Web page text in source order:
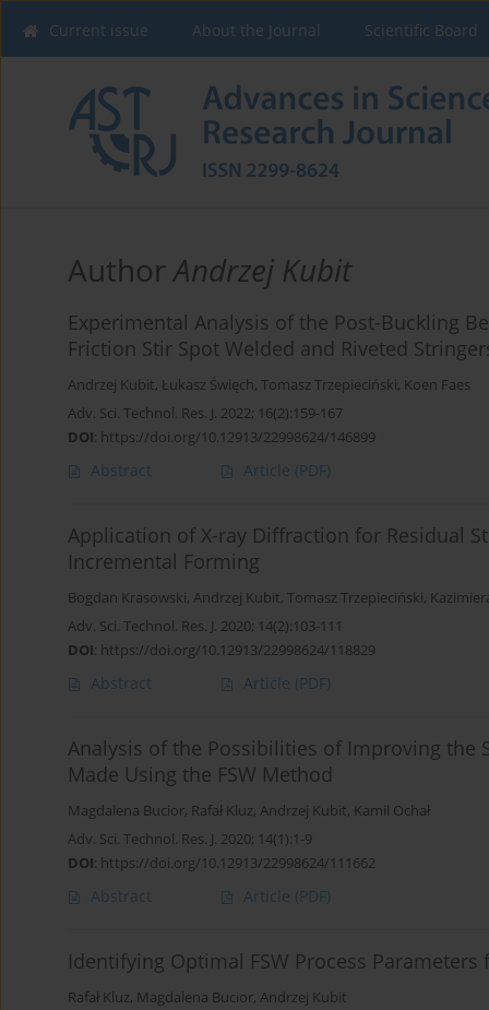
Current issue About the Journal Scientific Board
AuthorAndrzej Kubit
Experimental Analysis of the Post-Buckling
Friction Stir Spot Welded and Riveted
Andrzej Kubit, Łukasz Święch, Tomasz Trzepieciński, Koen Faes
Adv. Sci. Technol. Res. J. 2022; 16(2):159-167
DOI: https://doi.org/10.12913/22998624/146899
Abstract Article (PDF)
Application of X-ray Diffraction for Residual
Incremental Forming
Bogdan Krasowski, Andrzej Kubit, Tomasz Trzepieciński,
Adv. Sci. Technol. Res. J. 2020; 14(2):103-111
DOI: https://doi.org/10.12913/22998624/118829
Abstract Article (PDF)
Analysis of the Possibilities of Improving the
Made Using the FSW Method
Magdalena Bucior, Rafał Kluz, Andrzej Kubit, Kamil Ochał
Adv. Sci. Technol. Res. J. 2020; 14(1):1-9
DOI: https://doi.org/10.12913/22998624/111662
Abstract Article (PDF)
Identifying Optimal FSW Process Parameters
Rafał Kluz, Magdalena Bucior, Andrzej Kubit